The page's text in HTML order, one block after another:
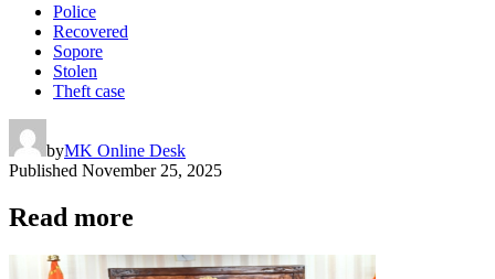
Police
Recovered
Sopore
Stolen
Theft case
byMK Online Desk
Published November 25, 2025
Read more